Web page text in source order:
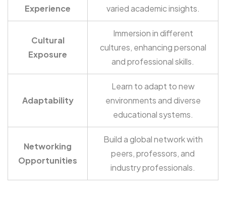
Experience
varied academic insights.
Cultural
Exposure
Immersion in different
cultures, enhancing personal
and professional skills.
Adaptability
Learn to adapt to new
environments and diverse
educational systems.
Networking
Opportunities
Build a global network with
peers, professors, and
industry professionals.